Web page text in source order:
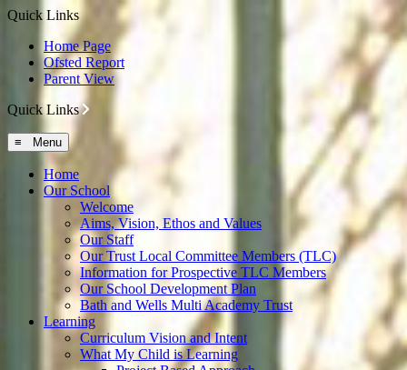
Quick Links
Home Page
Ofsted Report
Parent View
Quick Links
≡ Menu
Home
Our School
Welcome
Aims, Vision, Ethos and Values
Our Staff
Our Trust Local Committee Members (TLC)
Information for Prospective TLC Members
Our School Development Plan
Bath and Wells Multi Academy Trust
Learning
Curriculum Vision and Intent
What My Child is Learning